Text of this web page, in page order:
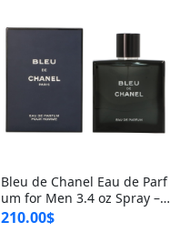
Bleu de Chanel Eau de Parf
um for Men 3.4 oz Spray – L
uxury Long Lasting Fresh W
210.00$